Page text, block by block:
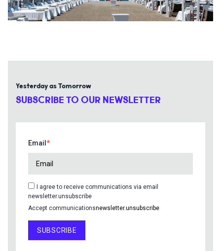
Yesterday as Tomorrow
SUBSCRIBE TO OUR NEWSLETTER
Email
I agree to receive communications via email
newsletter.unsubscribe
Accept communicationsnewsletter.unsubscribe
SUBSCRIBE